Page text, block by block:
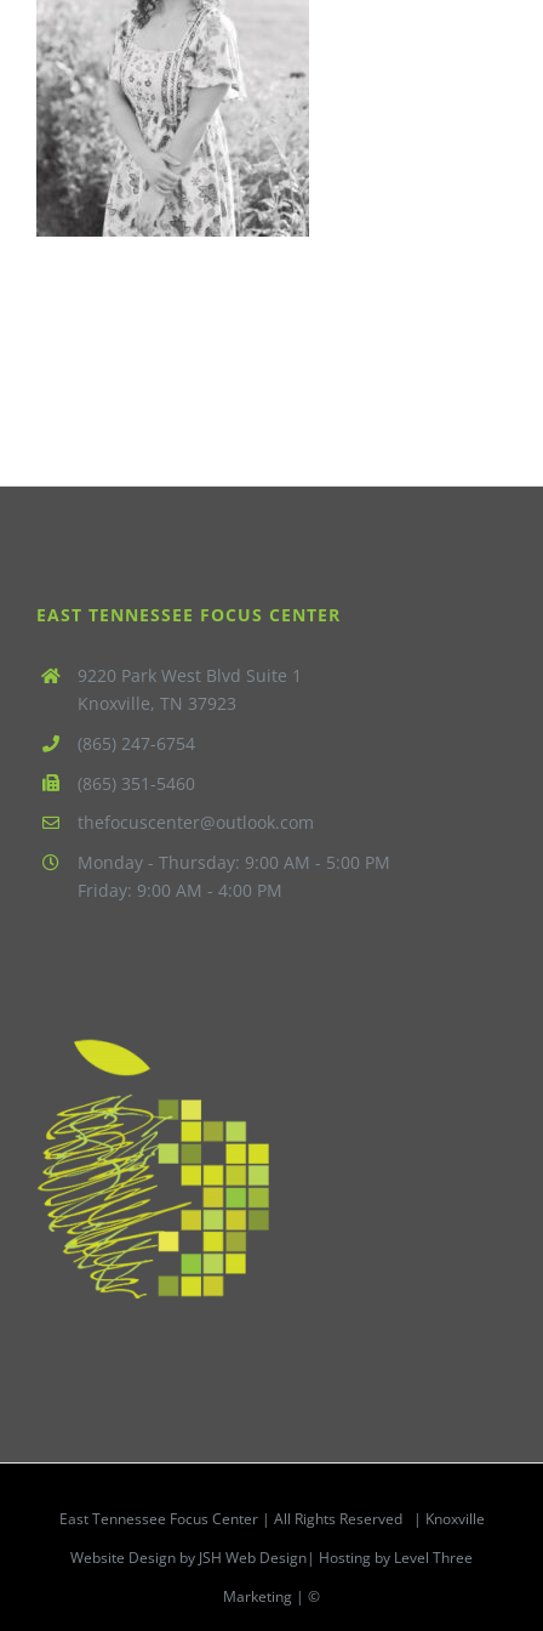
EAST TENNESSEE FOCUS CENTER
9220 Park West Blvd Suite 1
Knoxville, TN 37923
(865) 247-6754
(865) 351-5460
thefocuscenter@outlook.com
Monday - Thursday: 9:00 AM - 5:00 PM
Friday: 9:00 AM - 4:00 PM
East Tennessee Focus Center | All Rights Reserved | Knoxville
Website Design by JSH Web Design| Hosting by Level Three
Marketing | ©